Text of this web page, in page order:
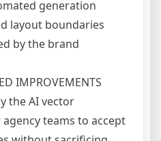
generation
layout boundaries
by the brand
IMPROVEMENTS
the AI vector
teams to accept